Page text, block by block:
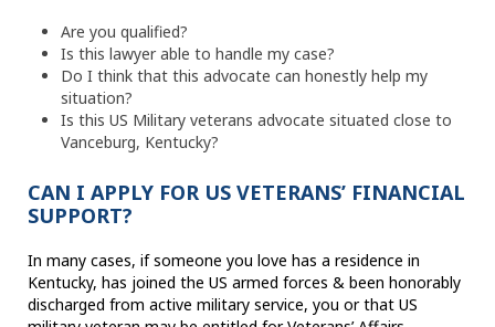
Are you qualified?
Is this lawyer able to handle my case?
Do I think that this advocate can honestly help my
situation?
Is this US Military veterans advocate situated close to
Vanceburg, Kentucky?
CAN I APPLY FOR US VETERANS’ FINANCIAL
SUPPORT?
In many cases, if someone you love has a residence in
Kentucky, has joined the US armed forces & been honorably
discharged from active military service, you or that US